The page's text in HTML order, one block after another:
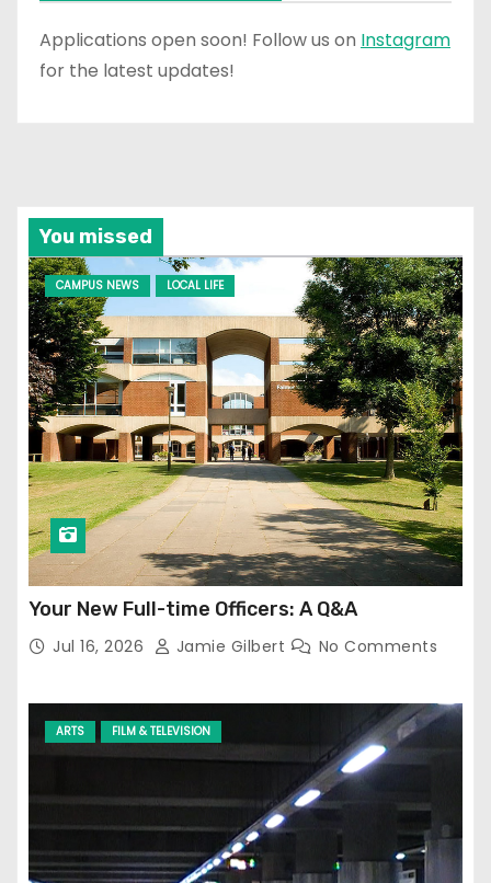
Applications open soon! Follow us on Instagram
for the latest updates!
You missed
CAMPUS NEWS LOCAL LIFE
Your New Full-time Officers: A Q&A
Jul 16, 2026 Jamie Gilbert No Comments
ARTS FILM & TELEVISION